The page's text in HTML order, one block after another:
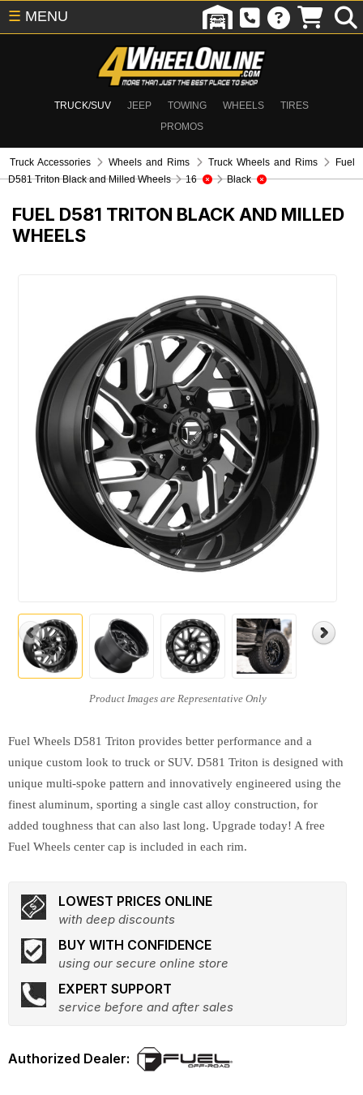
TRUCK/SUV JEEP TOWING WHEELS
TIRES
PROMOS
☰ MENU
Truck Accessories Wheels and Rims Truck Wheels and Rims
Fuel
D581 Triton Black and Milled Wheels
16 Black
FUEL D581 TRITON BLACK AND MILLED
WHEELS
Fuel Wheels D581 Triton provides better performance and a
unique custom look to truck or SUV. D581 Triton is designed with
unique multi-spoke pattern and innovatively engineered using the
finest aluminum, sporting a single cast alloy construction, for
added toughness that can also last long. Upgrade today! A free
Fuel Wheels center cap is included in each rim.
LOWEST PRICES ONLINE
with deep discounts
BUY WITH CONFIDENCE
using our secure online store
EXPERT SUPPORT
service before and after sales